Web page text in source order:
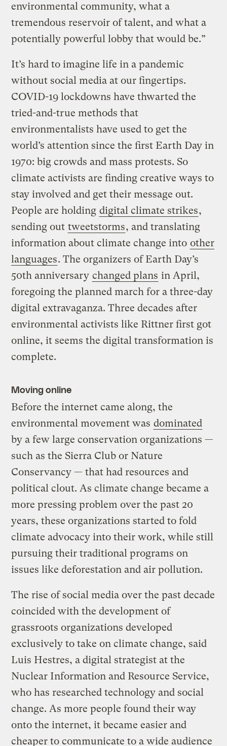
environmental community, what a
tremendous reservoir of talent, and what a
potentially powerful lobby that would be.”
It’s hard to imagine life in a pandemic
without social media at our fingertips.
COVID-19 lockdowns have thwarted the
tried-and-true methods that
environmentalists have used to get the
world’s attention since the first Earth Day in
1970: big crowds and mass protests. So
climate activists are finding creative ways to
stay involved and get their message out.
People are holding digital climate strikes,
sending out tweetstorms, and translating
information about climate change into other
languages. The organizers of Earth Day’s
50th anniversary changed plans in April,
foregoing the planned march for a three-day
digital extravaganza. Three decades after
environmental activists like Rittner first got
online, it seems the digital transformation is
complete.
Moving online
Before the internet came along, the
environmental movement was dominated
by a few large conservation organizations —
such as the Sierra Club or Nature
Conservancy — that had resources and
political clout. As climate change became a
more pressing problem over the past 20
years, these organizations started to fold
climate advocacy into their work, while still
pursuing their traditional programs on
issues like deforestation and air pollution.
The rise of social media over the past decade
coincided with the development of
grassroots organizations developed
exclusively to take on climate change, said
Luis Hestres, a digital strategist at the
Nuclear Information and Resource Service,
who has researched technology and social
change. As more people found their way
onto the internet, it became easier and
cheaper to communicate to a wide audience